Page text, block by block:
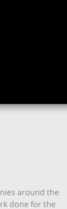
around the
done for the